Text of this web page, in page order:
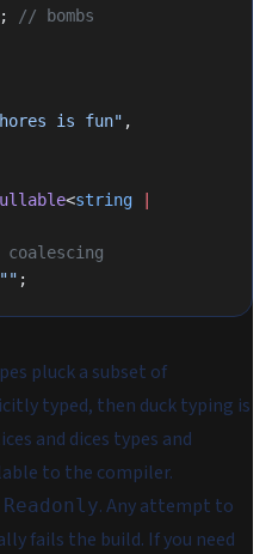
; // bombs
is fun" ,
<string
coalescing
"" ;
pluck a subset of
typed, then duck typing is
and dices types and
to the compiler.
Readonly. Any attempt to
fails the build. If you need